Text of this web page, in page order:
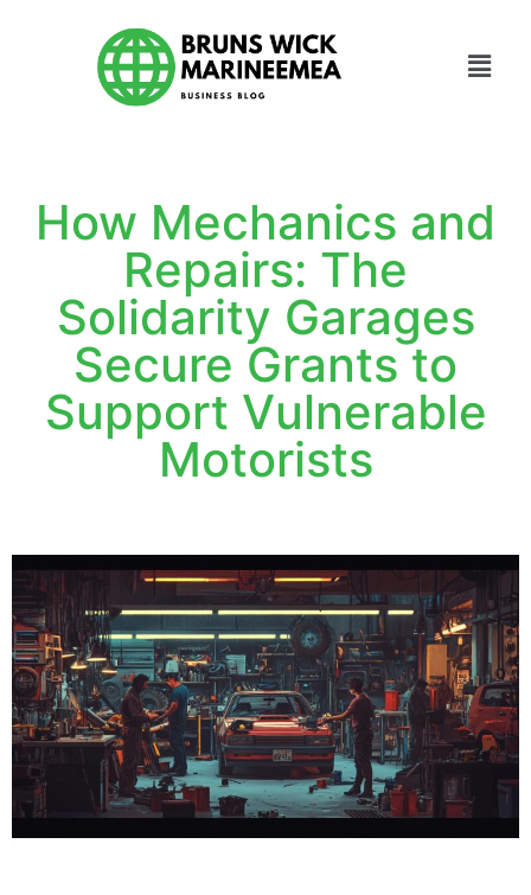
How Mechanics and
Repairs: The
Solidarity Garages
Secure Grants to
Support Vulnerable
Motorists